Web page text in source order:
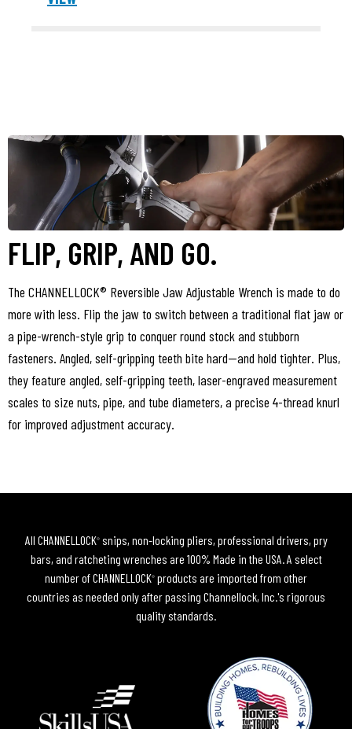
FLIP, GRIP, AND GO.
The CHANNELLOCK® Reversible Jaw Adjustable Wrench is made to do
more with less. Flip the jaw to switch between a traditional flat jaw or
a pipe-wrench-style grip to conquer round stock and stubborn
fasteners. Angled, self-gripping teeth bite hard—and hold tighter. Plus,
they feature angled, self-gripping teeth, laser-engraved measurement
scales to size nuts, pipe, and tube diameters, a precise 4-thread knurl
for improved adjustment accuracy.
All CHANNELLOCK®snips, non-locking pliers, professional drivers, pry
bars, and ratcheting wrenches are 100% Made in the USA. A select
number of CHANNELLOCK® products are imported from other
countries as needed only after passing Channellock, Inc.'s rigorous
quality standards.